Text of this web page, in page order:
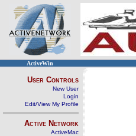
ActiveWin
User Controls
New User
Login
Edit/View My Profile
Active Network
ActiveMac